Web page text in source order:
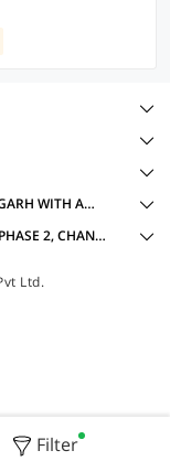
Filter
HOTELS IN INDUSTRIAL AREA PHASE 2, CHANDIGARH WITH AMENITIES
ACCOMMODATION TYPES IN INDUSTRIAL AREA PHASE 2, CHANDIGARH FOR BUSINESS TRAVELLERS
Ltd.